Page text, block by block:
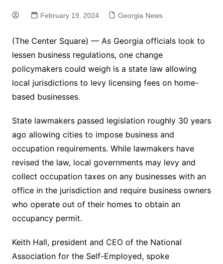
February 19, 2024 Georgia News
(The Center Square) — As Georgia officials look to
lessen business regulations, one change
policymakers could weigh is a state law allowing
local jurisdictions to levy licensing fees on home-
based businesses.
State lawmakers passed legislation roughly 30 years
ago allowing cities to impose business and
occupation requirements. While lawmakers have
revised the law, local governments may levy and
collect occupation taxes on any businesses with an
office in the jurisdiction and require business owners
who operate out of their homes to obtain an
occupancy permit.
Keith Hall, president and CEO of the National
Association for the Self-Employed, spoke